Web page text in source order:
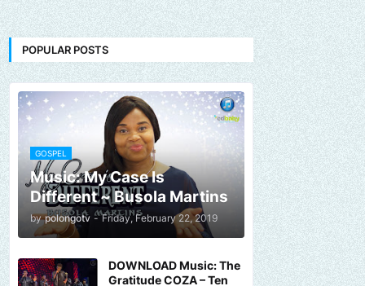
POPULAR POSTS
GOSPEL
Music: My Case Is
Different ~ Busola Martins
by polongotv - Friday, February 22, 2019
DOWNLOAD Music: The
Gratitude COZA – Ten